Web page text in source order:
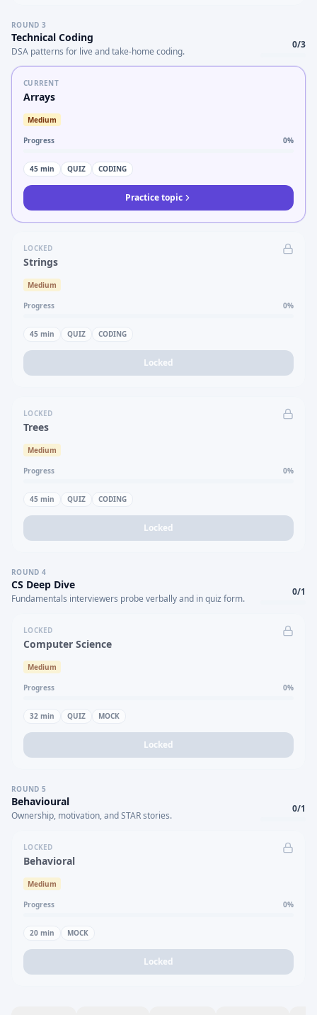
ROUND 3
Technical Coding
DSA patterns for live and take-home coding.
0/3
CURRENT
Arrays
Medium
Progress 0%
45 min QUIZ CODING
Practice topic
LOCKED
Strings
Medium
Progress 0%
45 min QUIZ CODING
Locked
LOCKED
Trees
Medium
Progress 0%
45 min QUIZ CODING
Locked
ROUND 4
CS Deep Dive
Fundamentals interviewers probe verbally and in quiz form.
0/1
LOCKED
Computer Science
Medium
Progress 0%
32 min QUIZ MOCK
Locked
ROUND 5
Behavioural
Ownership, motivation, and STAR stories.
0/1
LOCKED
Behavioral
Medium
Progress 0%
20 min MOCK
Locked